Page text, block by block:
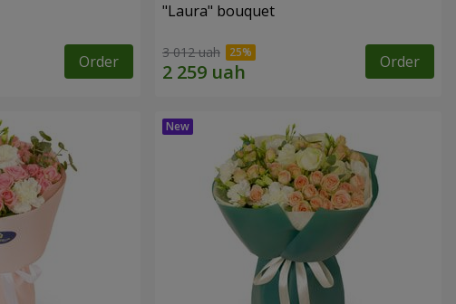
Order
"Laura" bouquet
3 012 uah Order